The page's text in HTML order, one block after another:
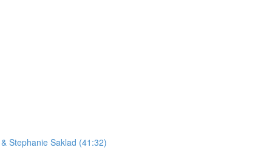
Stephanie Saklad (41:32)